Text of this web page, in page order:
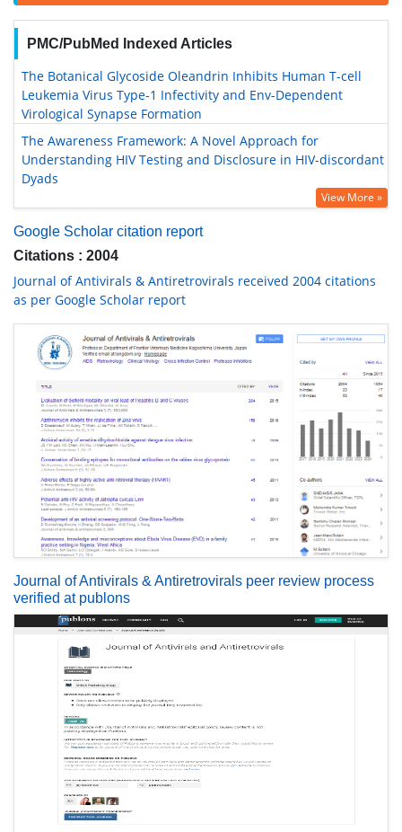
PMC/PubMed Indexed Articles
The Botanical Glycoside Oleandrin Inhibits Human T-cell
Leukemia Virus Type-1 Infectivity and Env-Dependent
Virological Synapse Formation
The Awareness Framework: A Novel Approach for
Understanding HIV Testing and Disclosure in HIV-discordant
Dyads
View More »
Google Scholar citation report
Citations : 2004
Journal of Antivirals & Antiretrovirals received 2004 citations
as per Google Scholar report
Journal of Antivirals & Antiretrovirals peer review process
verified at publons